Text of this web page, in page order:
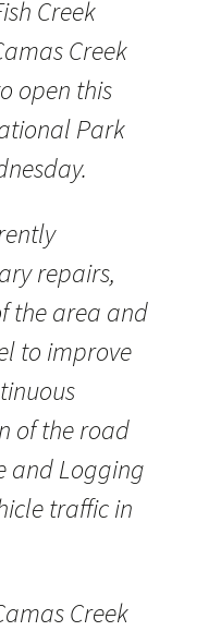
Creek
Creek
open this
Park
repairs,
the area and
to improve
of the road
and Logging
traffic in
Creek